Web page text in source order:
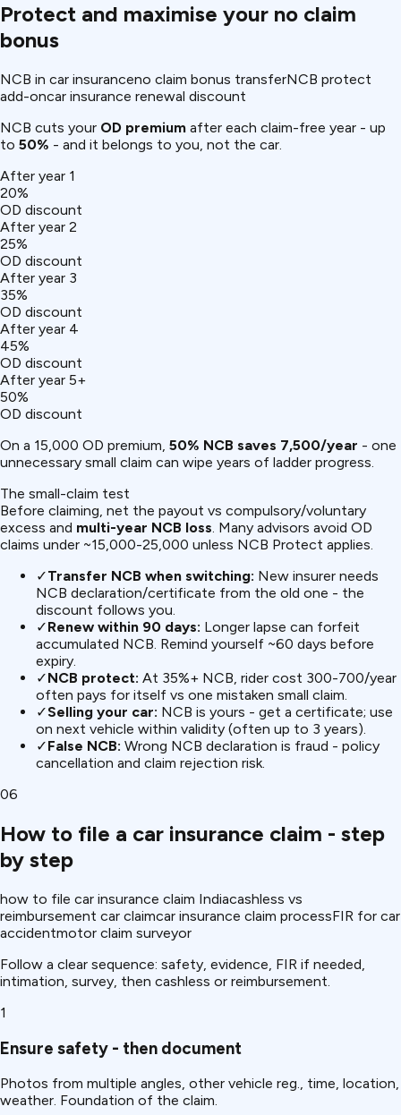
Protect and maximise your no claim
bonus
NCB in car insuranceno claim bonus transferNCB protect
add-oncar insurance renewal discount
NCB cuts your OD premium after each claim-free year - up
to 50% - and it belongs to you, not the car.
After year 1
20%
OD discount
After year 2
25%
OD discount
After year 3
35%
OD discount
After year 4
45%
OD discount
After year 5+
50%
OD discount
On a ₹15,000 OD premium, 50% NCB saves ₹7,500/year - one
unnecessary small claim can wipe years of ladder progress.
The small-claim test
Before claiming, net the payout vs compulsory/voluntary
excess and multi-year NCB loss. Many advisors avoid OD
claims under ~₹15,000-25,000 unless NCB Protect applies.
✓Transfer NCB when switching: New insurer needs
NCB declaration/certificate from the old one - the
discount follows you.
✓Renew within 90 days: Longer lapse can forfeit
accumulated NCB. Remind yourself ~60 days before
expiry.
✓NCB protect: At 35%+ NCB, rider cost ₹300-700/year
often pays for itself vs one mistaken small claim.
✓Selling your car: NCB is yours - get a certificate; use
on next vehicle within validity (often up to 3 years).
✓False NCB: Wrong NCB declaration is fraud - policy
cancellation and claim rejection risk.
06
How to file a car insurance claim - step
by step
how to file car insurance claim Indiacashless vs
reimbursement car claimcar insurance claim processFIR for car
accidentmotor claim surveyor
Follow a clear sequence: safety, evidence, FIR if needed,
intimation, survey, then cashless or reimbursement.
1
Ensure safety - then document
Photos from multiple angles, other vehicle reg., time, location,
weather. Foundation of the claim.